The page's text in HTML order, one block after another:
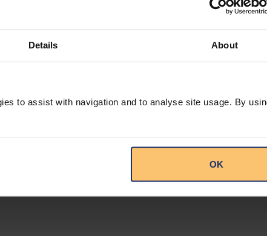
Details About
to assist with navigation and to analyse site usage. By
OK
you get practical guidance,
COMING SOON
This offering will
solution for both
as well as